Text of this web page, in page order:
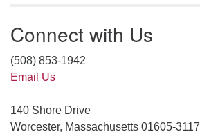
Connect with Us
(508) 853-1942
Email Us
140 Shore Drive
Worcester, Massachusetts 01605-3117